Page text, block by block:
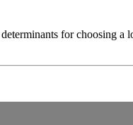
for choosing